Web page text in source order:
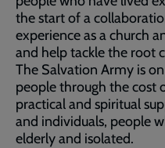
the start of a
experience as a church
and help tackle the root
The Salvation Army is
people through the cost
practical and spiritual
and individuals, people
elderly and isolated.